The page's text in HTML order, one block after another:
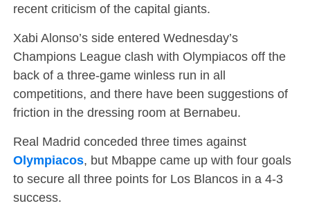
recent criticism of the capital giants.
Xabi Alonso’s side entered Wednesday’s
Champions League clash with Olympiacos off the
back of a three-game winless run in all
competitions, and there have been suggestions of
friction in the dressing room at Bernabeu.
Real Madrid conceded three times against
Olympiacos, but Mbappe came up with four goals
to secure all three points for Los Blancos in a 4-3
success.